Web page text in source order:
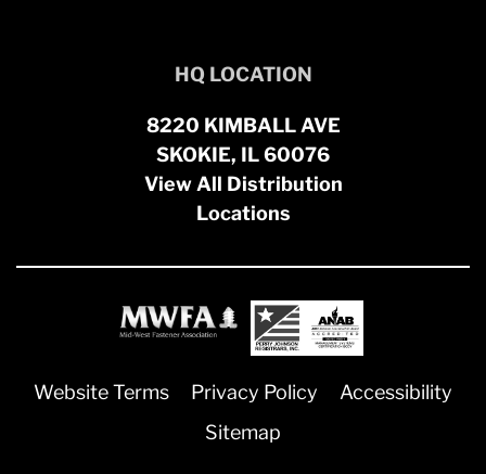
HQ LOCATION
8220 KIMBALL AVE
SKOKIE, IL 60076
View All Distribution
Locations
Website Terms Privacy Policy
Accessibility
Sitemap